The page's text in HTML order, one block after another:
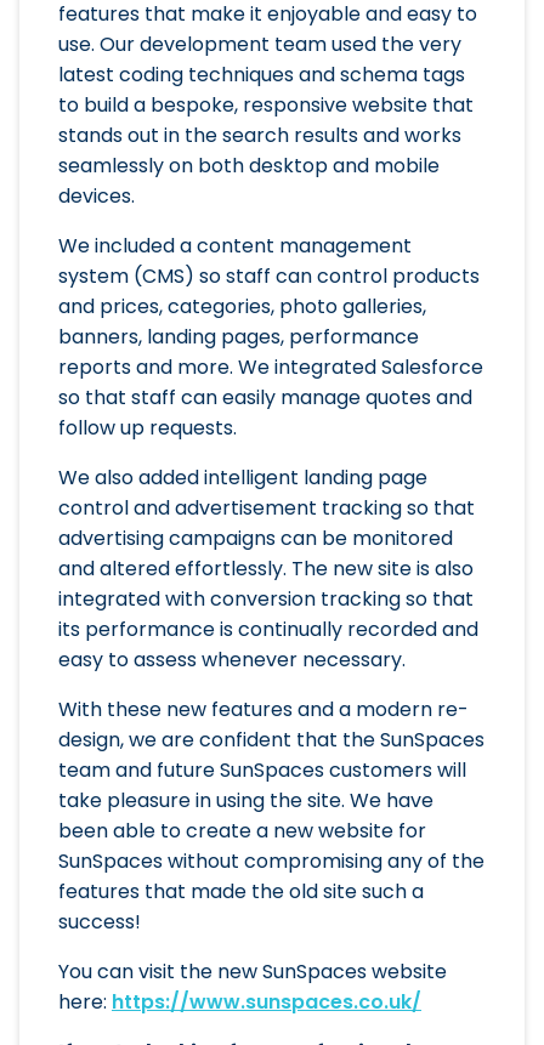
features that make it enjoyable and easy to
use. Our development team used the very
latest coding techniques and schema tags
to build a bespoke, responsive website that
stands out in the search results and works
seamlessly on both desktop and mobile
devices.
We included a content management
system (CMS) so staff can control products
and prices, categories, photo galleries,
banners, landing pages, performance
reports and more. We integrated Salesforce
so that staff can easily manage quotes and
follow up requests.
We also added intelligent landing page
control and advertisement tracking so that
advertising campaigns can be monitored
and altered effortlessly. The new site is also
integrated with conversion tracking so that
its performance is continually recorded and
easy to assess whenever necessary.
With these new features and a modern re-
design, we are confident that the SunSpaces
team and future SunSpaces customers will
take pleasure in using the site. We have
been able to create a new website for
SunSpaces without compromising any of the
features that made the old site such a
success!
You can visit the new SunSpaces website
here: https://www.sunspaces.co.uk/